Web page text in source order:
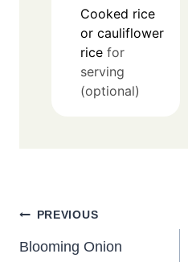
Cooked rice
or cauliflower
rice for
serving
(optional)
Post
navigation
PREVIOUS
Blooming Onion